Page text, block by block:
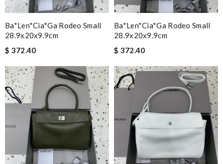
Ba*len*cia*ga Rodeo Small
28.9x20x9.9cm
$ 372.40
Ba*len*cia*ga Rodeo Small
28.9x20x9.9cm
$ 372.40